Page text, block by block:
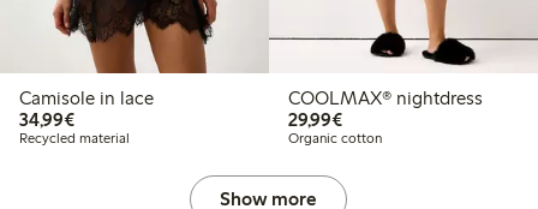
Camisole in lace
34,99€€ 34,99
Recycled material
COOLMAX® nightdress
29,99€€ 29,99
Organic cotton
Show more